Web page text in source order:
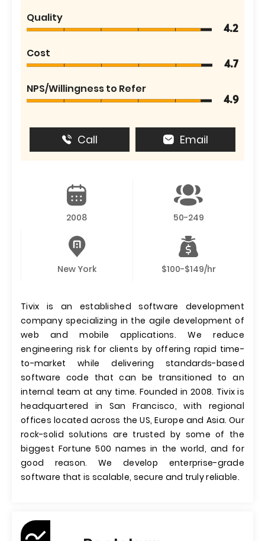
Quality
4.2
Cost
4.7
NPS/Willingness to Refer
4.9
Call Email
2008 50-249
New York $100-$149/hr
Tivix is an established software development
company specializing in the agile development of
web and mobile applications. We reduce
engineering risk for clients by offering rapid time-
to-market while delivering standards-based
software code that can be transitioned to an
internal team at any time. Founded in 2008. Tivix is
headquartered in San Francisco, with regional
offices located across the US, Europe and Asia. Our
rock-solid solutions are trusted by some of the
biggest Fortune 500 names in the world, and for
good reason. We develop enterprise-grade
software that is scalable, secure and truly reliable.